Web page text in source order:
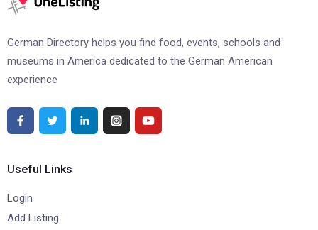
German Directory helps you find food, events, schools and
museums in America dedicated to the German American
experience
Useful Links
Login
Add Listing